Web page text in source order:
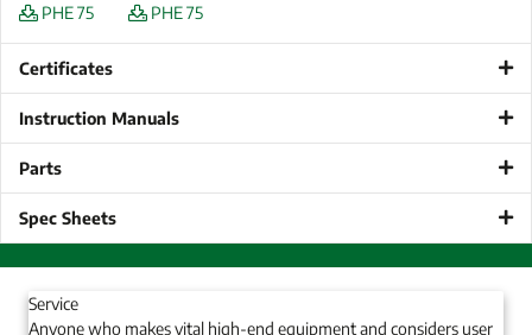
PHE 75
PHE 75
Certificates
Instruction Manuals
Parts
Spec Sheets
Service
Anyone who makes vital high-end equipment and considers user